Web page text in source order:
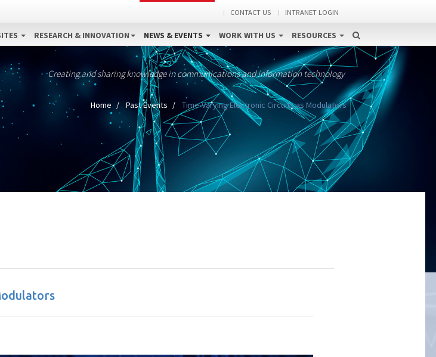
CONTACT US INTRANET LOGIN
RESEARCH & INNOVATION NEWS & EVENTS WORK WITH US RESOURCES
Creating and sharing knowledge in communications and information technology
Home Past Events Time-Varying Electronic Circuits as Modulators